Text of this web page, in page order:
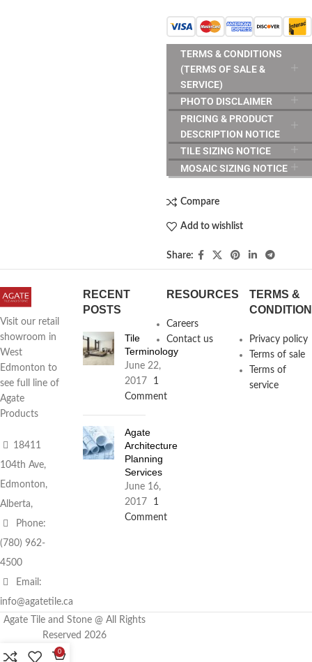
TERMS & CONDITIONS
(TERMS OF SALE &
SERVICE)
PHOTO DISCLAIMER
PRICING & PRODUCT
DESCRIPTION NOTICE
TILE SIZING NOTICE
MOSAIC SIZING NOTICE
Compare
Add to wishlist
Share:
Visit our retail
showroom in
West
Edmonton to
see full line of
Agate
Products
18411
104th Ave,
Edmonton,
Alberta,
Phone:
(780) 962-
4500
Email:
info@agatetile.ca
RECENT
POSTS
Tile
Terminology
June 22,
2017
1
Comment
Agate
Architecture
Planning
Services
June 16,
2017
1
Comment
RESOURCES
Careers
Contact us
TERMS &
Privacy policy
Terms of sale
Terms of
service
Agate Tile and Stone @ All Rights
Reserved 2026
0